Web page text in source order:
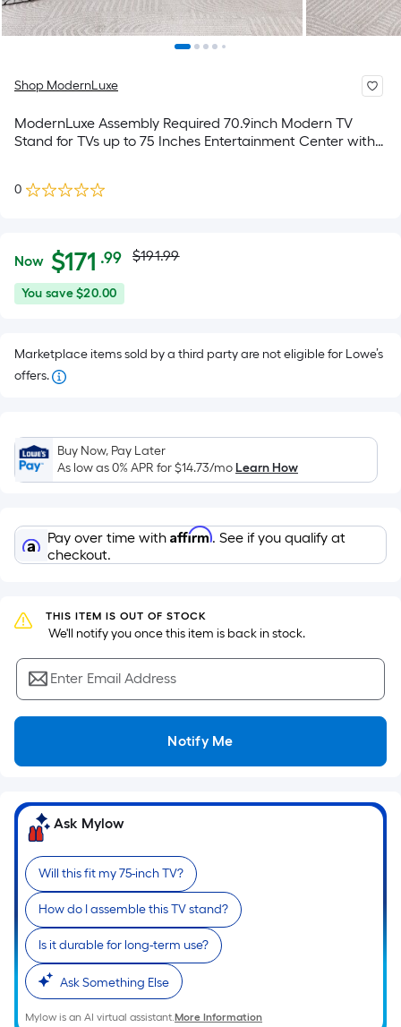
Shop ModernLuxe
ModernLuxe Assembly Required 70.9inch Modern TV
Stand for TVs up to 75 Inches Entertainment Center with
0
$171.99
Now $171 .99Per
Square
Foot
isbased
area
of
a
surface.
Length
x
=
Sq.
Ft.
Per
Linear
Foot
pricing
is
on
the
length
of
a
single
roll.
A
linear
foot
Actual
price
$191.99
$191.99
You
You save$20.00
Marketplace items sold by a third party are not eligible for Lowe’s
offers.
Buy Now, Pay Later
As low as 0% APR for$14.73/moLearn How
Pay over time with Affirm. See if you qualify at
checkout.
THIS ITEM IS OUT OF STOCK
We'll notify you once this item is back in stock.
Enter Email Address
Notify Me
Ask Mylow
Will this fit my 75-inch TV?
How do I assemble this TV stand?
Is it durable for long-term use?
Ask Something Else
Mylow is an AI virtual assistant.More Information